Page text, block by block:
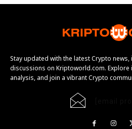
Stay updated with the latest Crypto
discussions on Kriptoworld.com.
analysis, and join a vibrant Crypto